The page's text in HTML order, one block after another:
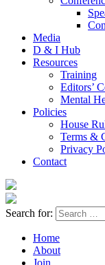
Media
D & I Hub
Resources
Training
Editors’
Mental
Policies
House
Terms &
Privacy
Contact
Search for:
Home
About
Join